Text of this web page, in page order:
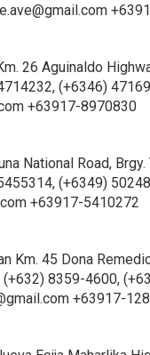
26 Aguinaldo
(+6346)
+63917-8970830
National Road,
(+6349)
+63917-5410272
Km. 45 Dona
8359-4600,
+63917-